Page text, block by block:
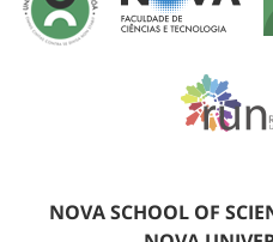
NOVA SCHOOL OF